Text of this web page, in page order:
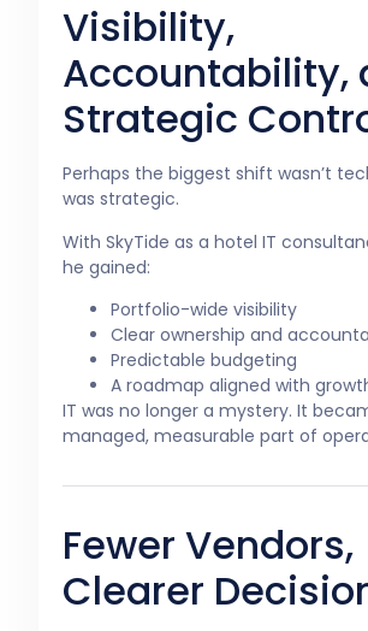
Visibility,
Accountability,
Strategic
Perhaps the biggest shift wasn’t
was strategic.
With SkyTide as a hotel IT
he gained:
Portfolio-wide visibility
Clear ownership and
Predictable budgeting
A roadmap aligned with
IT was no longer a mystery. It
managed, measurable part of
Fewer Vendors,
Clearer